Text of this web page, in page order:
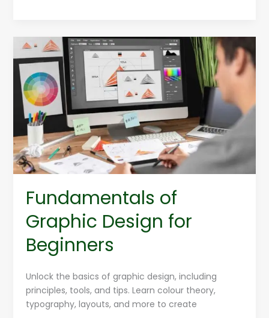
Fundamentals of
Graphic Design for
Beginners
Unlock the basics of graphic design, including
principles, tools, and tips. Learn colour theory,
typography, layouts, and more to create
Fundamentals
of
Graphic
Design
for
Beginners